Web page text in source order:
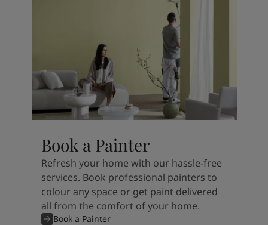
Book a Painter
Refresh your home with our hassle-free
services. Book professional painters to
colour any space or get paint delivered
all from the comfort of your home.
Book a Painter